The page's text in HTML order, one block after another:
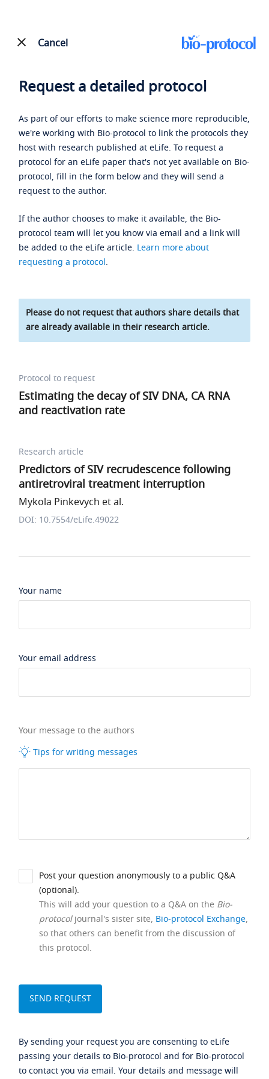
Cancel
Request a detailed protocol
As part of our efforts to make science more reproducible,
we're working with Bio-protocol to link the protocols they
host with research published at eLife. To request a
protocol for an eLife paper that's not yet available on Bio-
protocol, fill in the form below and they will send a
request to the author.
If the author chooses to make it available, the Bio-
protocol team will let you know via email and a link will
be added to the eLife article. Learn more about
requesting a protocol.
Please do not request that authors share details that
are already available in their research article.
Protocol to request
Estimating the decay of SIV DNA, CA RNA
and reactivation rate
Research article
Predictors of SIV recrudescence following
antiretroviral treatment interruption
Mykola Pinkevych et al.
DOI: 10.7554/eLife.49022
Your name
Your email address
Your message to the authors
Tips for writing messages
Post your question anonymously to a public Q&A
(optional).
This will add your question to a Q&A on the Bio-
protocoljournal's sister site, Bio-protocol Exchange,
so that others can benefit from the discussion of
this protocol.
By sending your request you are consenting to eLife
passing your details to Bio-protocol and for Bio-protocol
to contact you via email. Your details and message will